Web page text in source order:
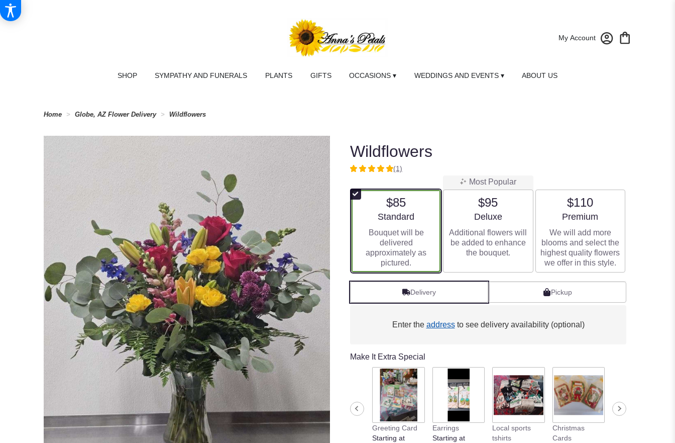
My Account
SHOP SYMPATHY AND FUNERALS PLANTS GIFTS OCCASIONS ▾ WEDDINGS AND EVENTS ▾ ABOUT US
Home Globe, AZ Flower Delivery Wildflowers
Wildflowers
5
of
ratings.
reviews
by
here.
down
reviews
section
"Wildflowers
(1)
$85
Arrangement size
Standard
Bouquet will be
delivered
approximately as
pictured.
Most Popular
$95
Arrangement size
Deluxe
Additional flowers will
be added to enhance
the bouquet.
$110
Arrangement size
Premium
We will add more
blooms and select the
highest quality flowers
we offer in this style.
Delivery Pickup
Enter the addressto see delivery availability (optional)
Make It Extra Special
Greeting Card
Starting at
Earrings
Starting at
Local sports
tshirts
Christmas
Cards